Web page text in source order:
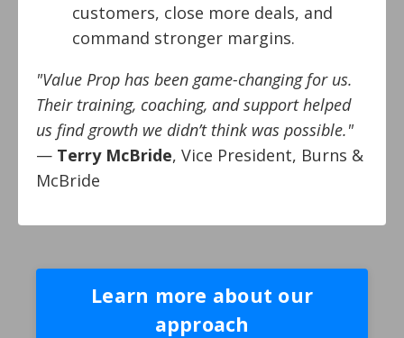
customers, close more deals, and
command stronger margins.
"Value Prop has been game-changing for us.
Their training, coaching, and support helped
us find growth we didn’t think was possible."
— Terry McBride, Vice President, Burns &
McBride
Learn more about our
approach